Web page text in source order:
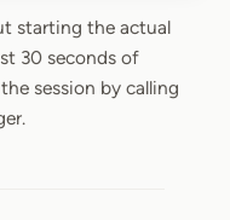
⁠-⁠
starting the actual
30 seconds of
session by calling